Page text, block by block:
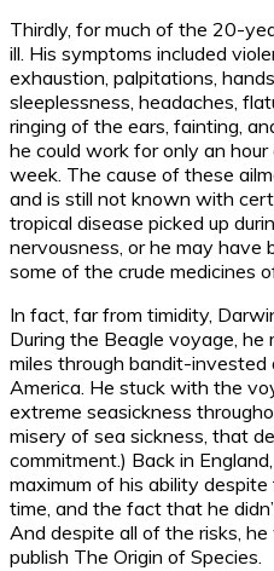
Thirdly, for much of the 20-
ill. His symptoms included
exhaustion, palpitations,
sleeplessness, headaches,
ringing of the ears, fainting,
he could work for only an
week. The cause of these
and is still not known with
tropical disease picked up
nervousness, or he may have
some of the crude medicines
In fact, far from timidity,
During the Beagle voyage, he
miles through bandit-
America. He stuck with the
extreme seasickness
misery of sea sickness, that
commitment.) Back in
maximum of his ability
time, and the fact that he
And despite all of the risks,
publish The Origin of Species.